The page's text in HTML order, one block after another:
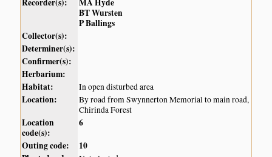
Recorder(s):
MA Hyde
BT Wursten
P Ballings
Collector(s):
Determiner(s):
Confirmer(s):
Herbarium:
Habitat:
In open disturbed area
Location:
By road from Swynnerton Memorial to main road,
Chirinda Forest
Location
code(s):
6
Outing code:
10